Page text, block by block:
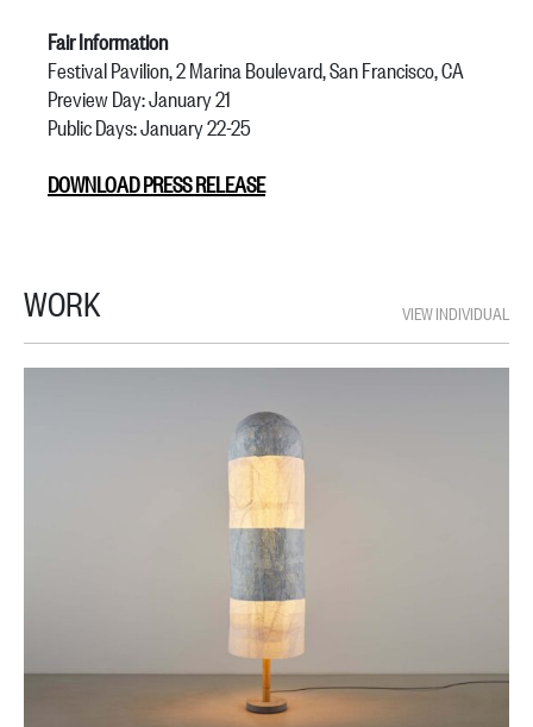
Fair Information
Festival Pavilion, 2 Marina Boulevard, San Francisco, CA
Preview Day: January 21
Public Days: January 22-25
DOWNLOAD PRESS RELEASE
WORK VIEW INDIVIDUAL